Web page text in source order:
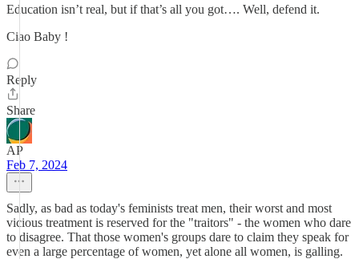
Education isn’t real, but if that’s all you got…. Well, defend it.
Ciao Baby !
Reply
Share
AP
Feb 7, 2024
Sadly, as bad as today's feminists treat men, their worst and most
vicious treatment is reserved for the "traitors" - the women who dare
to disagree. That those women's groups dare to claim they speak for
even a large percentage of women, yet alone all women, is galling.